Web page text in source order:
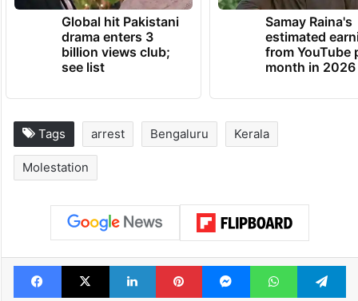
Global hit Pakistani
drama enters 3
billion views club;
see list
Samay Raina's
estimated
from YouTube
month in 2026
Tags arrest Bengaluru Kerala
Molestation
Facebook
X LinkedInPinterestMessengerWhatsApp